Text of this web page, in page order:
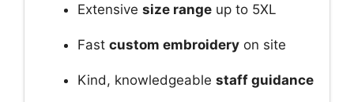
Extensive size range up to 5XL
Fast custom embroidery on site
Kind, knowledgeable staff guidance